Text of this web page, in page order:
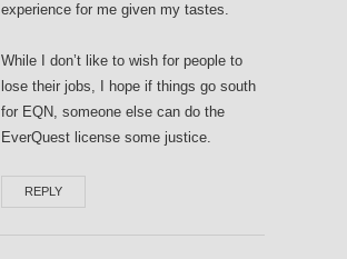
experience for me given my tastes.
While I don’t like to wish for people to
lose their jobs, I hope if things go south
for EQN, someone else can do the
EverQuest license some justice.
REPLY